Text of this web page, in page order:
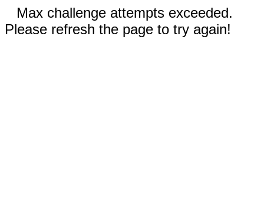
Max challenge attempts exceeded.
Please refresh the page to try again!